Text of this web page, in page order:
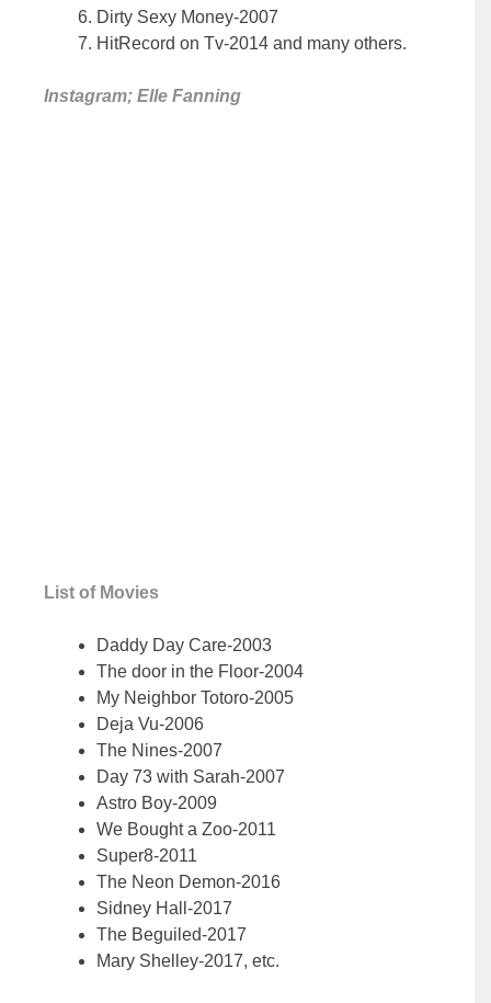
Dirty Sexy Money-2007
HitRecord on Tv-2014 and many others.
Instagram; Elle Fanning
List of Movies
Daddy Day Care-2003
The door in the Floor-2004
My Neighbor Totoro-2005
Deja Vu-2006
The Nines-2007
Day 73 with Sarah-2007
Astro Boy-2009
We Bought a Zoo-2011
Super8-2011
The Neon Demon-2016
Sidney Hall-2017
The Beguiled-2017
Mary Shelley-2017, etc.